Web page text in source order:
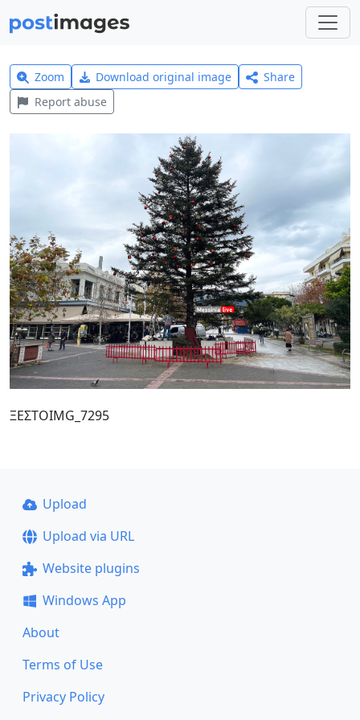
Zoom Download original image
Share
Report abuse
ΞΕΣΤΟIMG_7295
Upload
Upload via URL
Website plugins
Windows App
About
Terms of Use
Privacy Policy